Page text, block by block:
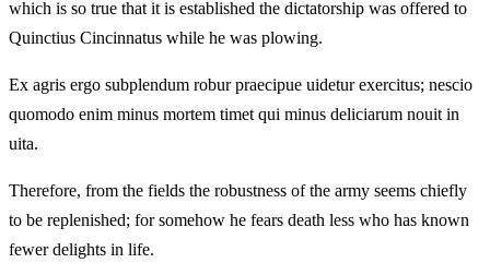
which is so true that it is established the dictatorship was offered to
Quinctius Cincinnatus while he was plowing.
Ex agris ergo subplendum robur praecipue uidetur exercitus; nescio
quomodo enim minus mortem timet qui minus deliciarum nouit in
uita.
Therefore, from the fields the robustness of the army seems chiefly
to be replenished; for somehow he fears death less who has known
fewer delights in life.